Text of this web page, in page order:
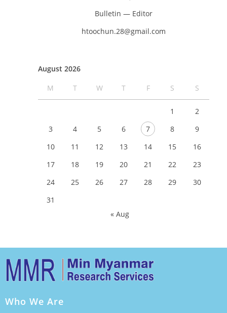
Bulletin — Editor
htoochun.28@gmail.com
August 2026
M
T W T F S S
1
2
3
4 5 6 7 8
9
10
11 12 13 14 15
16
17
18 19 20 21 22
23
24
25 26 27 28 29
30
31
« Aug
Who We Are